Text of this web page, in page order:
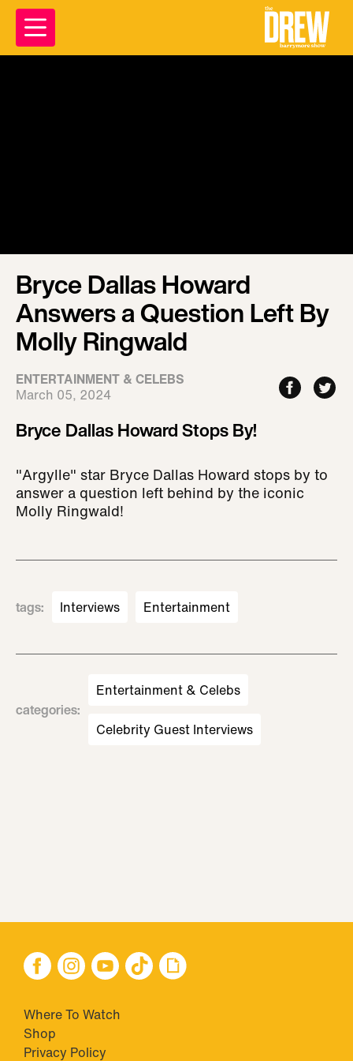
Bryce Dallas Howard
Answers a Question Left By
Molly Ringwald
ENTERTAINMENT & CELEBS
March 05, 2024
Bryce Dallas Howard Stops By!
"Argylle" star Bryce Dallas Howard stops by to
answer a question left behind by the iconic
Molly Ringwald!
tags: Interviews Entertainment
categories:
Entertainment & Celebs
Celebrity Guest Interviews
Where To Watch
Shop
Privacy Policy